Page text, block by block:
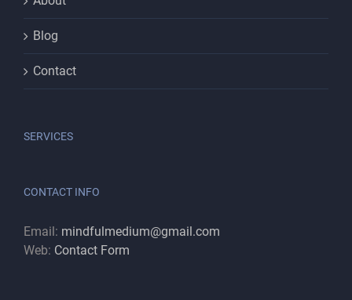
Blog
Contact
SERVICES
CONTACT INFO
Email: mindfulmedium@gmail.com
Web: Contact Form